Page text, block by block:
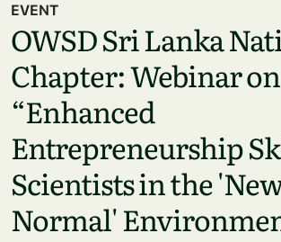
EVENT
OWSD Sri Lanka
Chapter: Webinar on
“Enhanced
Entrepreneurship
Scientists in the
Normal'